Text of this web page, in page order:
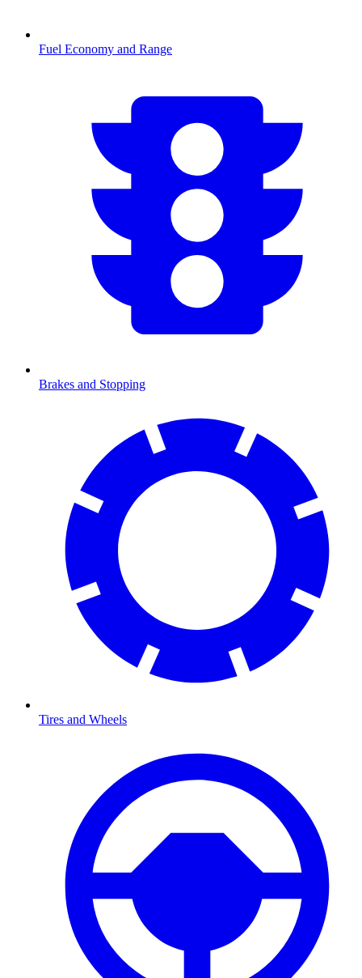
Fuel Economy and Range
Brakes and Stopping
Tires and Wheels